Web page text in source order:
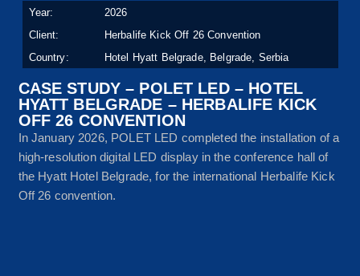
Year:
2026
Client:
Herbalife Kick Off 26 Convention
Country:
Hotel Hyatt Belgrade, Belgrade, Serbia
CASE STUDY – POLET LED – HOTEL
HYATT BELGRADE – HERBALIFE KICK
OFF 26 CONVENTION
In January 2026, POLET LED completed the installation of a
high-resolution digital LED display in the conference hall of
the Hyatt Hotel Belgrade, for the international Herbalife Kick
Off 26 convention.